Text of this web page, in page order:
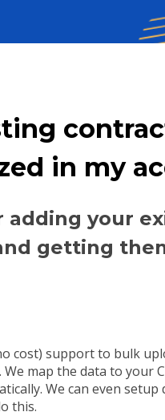
in my
your
getting
cost) support to bulk
map the data to your
We can even
this.